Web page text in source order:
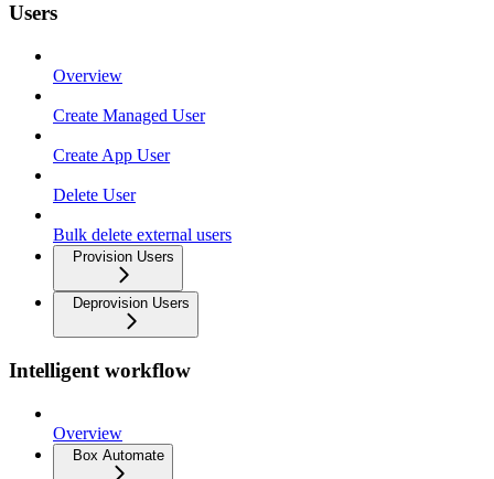
Users
Overview
Create Managed User
Create App User
Delete User
Bulk delete external users
Provision Users
Deprovision Users
Intelligent workflow
Overview
Box Automate